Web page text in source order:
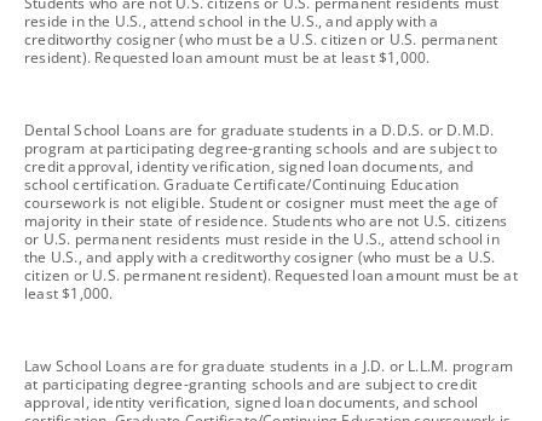
reside in the U.S., attend school in the U.S., and apply with a
creditworthy cosigner (who must be a U.S. citizen or U.S. permanent
resident). Requested loan amount must be at least $1,000.
footnote
Dental School Loans are for graduate students in a D.D.S. or D.M.D.
program at participating degree-granting schools and are subject to
credit approval, identity verification, signed loan documents, and
school certification. Graduate Certificate/Continuing Education
coursework is not eligible. Student or cosigner must meet the age of
majority in their state of residence. Students who are not U.S. citizens
or U.S. permanent residents must reside in the U.S., attend school in
the U.S., and apply with a creditworthy cosigner (who must be a U.S.
citizen or U.S. permanent resident). Requested loan amount must be at
least $1,000.
footnote
Law School Loans are for graduate students in a J.D. or L.L.M. program
at participating degree-granting schools and are subject to credit
approval, identity verification, signed loan documents, and school